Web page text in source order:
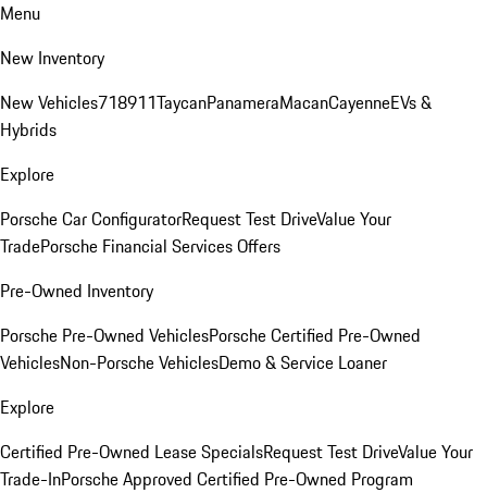
Menu
New Inventory
New Vehicles718911TaycanPanameraMacanCayenneEVs &
Hybrids
Explore
Porsche Car ConfiguratorRequest Test DriveValue Your
TradePorsche Financial Services Offers
Pre-Owned Inventory
Porsche Pre-Owned VehiclesPorsche Certified Pre-Owned
VehiclesNon-Porsche VehiclesDemo & Service Loaner
Explore
Certified Pre-Owned Lease SpecialsRequest Test DriveValue Your
Trade-InPorsche Approved Certified Pre-Owned Program